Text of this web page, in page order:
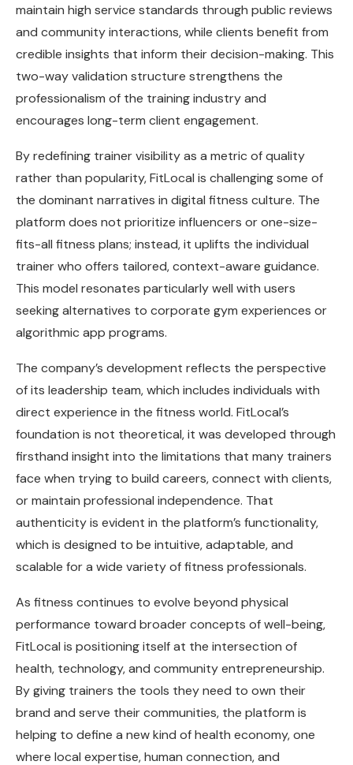
maintain high service standards through public reviews
and community interactions, while clients benefit from
credible insights that inform their decision-making. This
two-way validation structure strengthens the
professionalism of the training industry and
encourages long-term client engagement.
By redefining trainer visibility as a metric of quality
rather than popularity, FitLocal is challenging some of
the dominant narratives in digital fitness culture. The
platform does not prioritize influencers or one-size-
fits-all fitness plans; instead, it uplifts the individual
trainer who offers tailored, context-aware guidance.
This model resonates particularly well with users
seeking alternatives to corporate gym experiences or
algorithmic app programs.
The company’s development reflects the perspective
of its leadership team, which includes individuals with
direct experience in the fitness world. FitLocal’s
foundation is not theoretical, it was developed through
firsthand insight into the limitations that many trainers
face when trying to build careers, connect with clients,
or maintain professional independence. That
authenticity is evident in the platform’s functionality,
which is designed to be intuitive, adaptable, and
scalable for a wide variety of fitness professionals.
As fitness continues to evolve beyond physical
performance toward broader concepts of well-being,
FitLocal is positioning itself at the intersection of
health, technology, and community entrepreneurship.
By giving trainers the tools they need to own their
brand and serve their communities, the platform is
helping to define a new kind of health economy, one
where local expertise, human connection, and